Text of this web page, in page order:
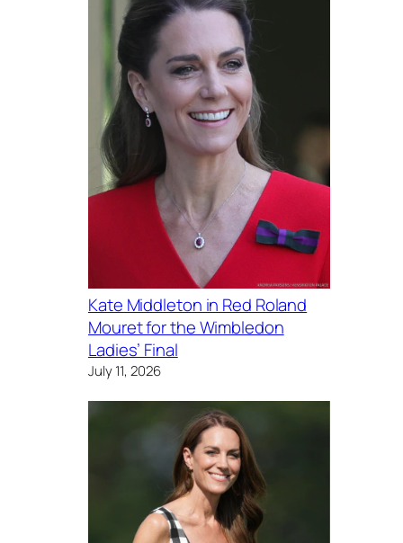
Kate Middleton in Red Roland
Mouret for the Wimbledon
Ladies’ Final
July 11, 2026